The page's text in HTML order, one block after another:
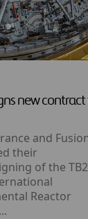
new
and
their
of the
Reactor